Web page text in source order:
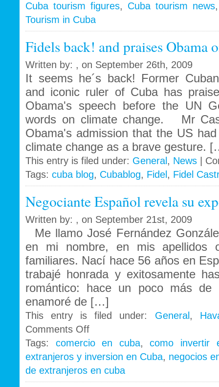
Cuba tourism figures, Cuba tourism news
Tourism in Cuba
Fidels back! and praises Obama
Written by: , on September 26th, 2009
It seems he´s back! Former
and iconic ruler of Cuba has
Obama's speech before the UN
words on climate change. Mr
Obama's admission that the US
climate change as a brave gesture.
This entry is filed under: General , News
Tags: cuba blog, Cubablog, Fidel , Fidel
Negociante Español revela su
Written by: , on September 21st, 2009
Me llamo José Fernández
en mi nombre, en mis apellidos
familiares. Nací hace 56 años en
trabajé honrada y exitosamente
romántico: hace un poco más
enamoré de […]
This entry is filed under: General ,
Comments Offon
Español
revela
experiencia
Tags: comercio en cuba,como invertir
extranjeros y inversion en Cuba, negocios
de extranjeros en cuba